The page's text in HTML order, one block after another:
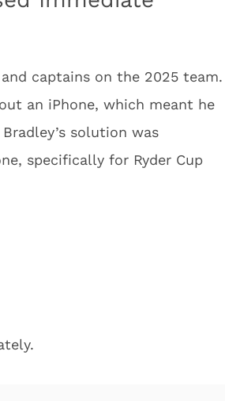
captains on the 2025 team.
an iPhone, which meant he
solution was
specifically for Ryder Cup